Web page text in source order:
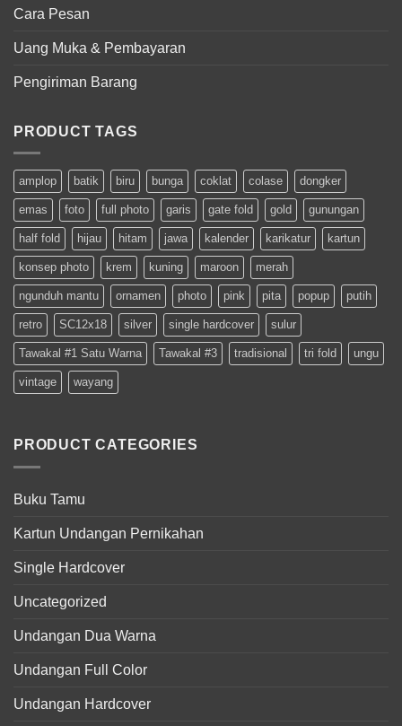
Cara Pesan
Uang Muka & Pembayaran
Pengiriman Barang
PRODUCT TAGS
amplop batik biru bunga coklat colase dongker
emas foto full photo garis gate fold gold gunungan
half fold hijau hitam jawa kalender karikatur kartun
konsep photo krem kuning maroon merah
ngunduh mantu ornamen photo pink pita popup putih
retro SC12x18 silver single hardcover sulur
Tawakal #1 Satu Warna Tawakal #3 tradisional tri fold ungu
vintage wayang
PRODUCT CATEGORIES
Buku Tamu
Kartun Undangan Pernikahan
Single Hardcover
Uncategorized
Undangan Dua Warna
Undangan Full Color
Undangan Hardcover